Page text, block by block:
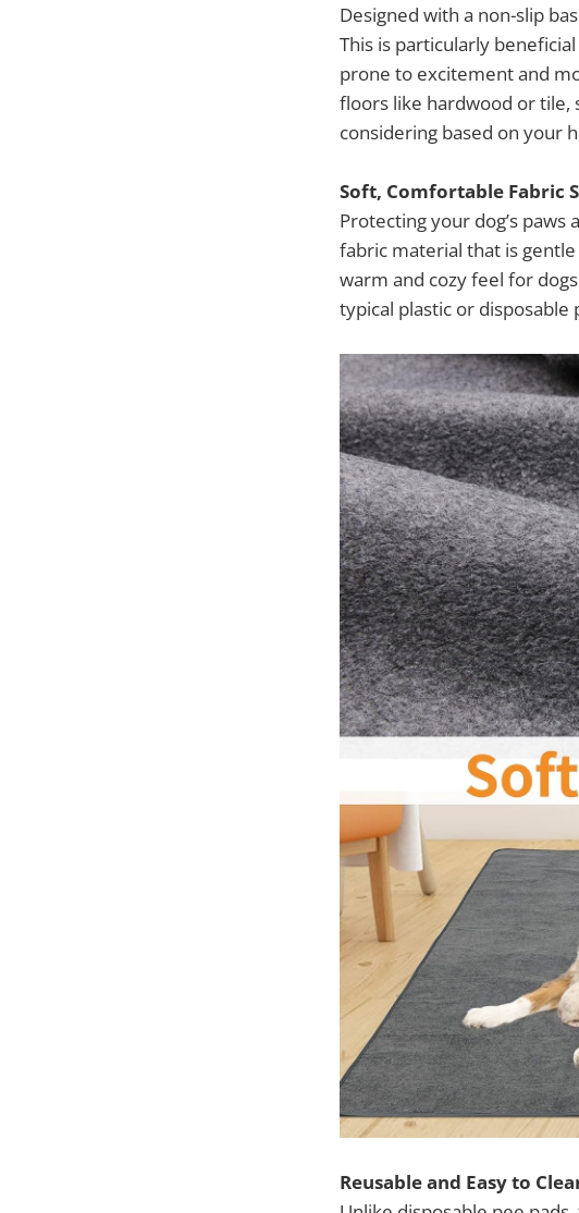
Designed with a non-slip
This is particularly
prone to excitement and
floors like hardwood or tile,
considering based on your
Soft, Comfortable Fabric
Protecting your dog’s
fabric material that is
warm and cozy feel for
typical plastic or disposable
Reusable and Easy to